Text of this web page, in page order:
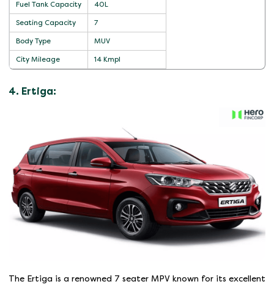
Fuel Tank Capacity 40L
Seating Capacity 7
Body Type MUV
City Mileage 14 Kmpl
4. Ertiga:
The Ertiga is a renowned 7 seater MPV known for its excellent